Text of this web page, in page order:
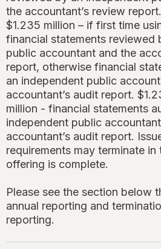
the accountant’s review
$1.235 million – if first time
financial statements reviewed
public accountant and the
report, otherwise financial
an independent public
accountant’s audit report.
million - financial statements
independent public
accountant’s audit report.
requirements may terminate
offering is complete.
Please see the section below
annual reporting and
reporting.